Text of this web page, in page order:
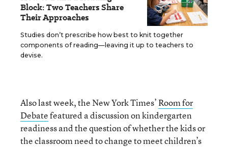
Block: Two Teachers Share
Their Approaches
Studies don’t prescribe how best to knit together
components of reading—leaving it up to teachers to
devise.
Also last week, the New York Times’Room for
Debatefeatured a discussion on kindergarten
readiness and the question of whether the kids or
the classroom need to change to meet children’s